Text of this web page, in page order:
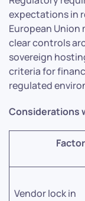
expectations in
European Union
clear controls
sovereign
criteria for
regulated
Considerations
Factor
Vendor lock in